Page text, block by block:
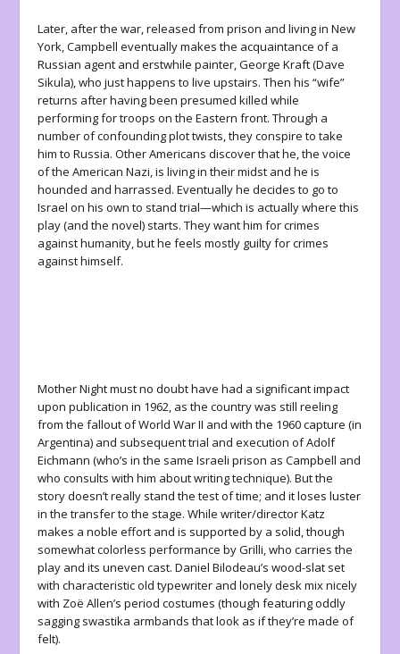
Later, after the war, released from prison and living in New
York, Campbell eventually makes the acquaintance of a
Russian agent and erstwhile painter, George Kraft (Dave
Sikula), who just happens to live upstairs. Then his “wife”
returns after having been presumed killed while
performing for troops on the Eastern front. Through a
number of confounding plot twists, they conspire to take
him to Russia. Other Americans discover that he, the voice
of the American Nazi, is living in their midst and he is
hounded and harrassed. Eventually he decides to go to
Israel on his own to stand trial—which is actually where this
play (and the novel) starts. They want him for crimes
against humanity, but he feels mostly guilty for crimes
against himself.
Mother Nightmust no doubt have had a significant impact
upon publication in 1962, as the country was still reeling
from the fallout of World War II and with the 1960 capture (in
Argentina) and subsequent trial and execution of Adolf
Eichmann (who’s in the same Israeli prison as Campbell and
who consults with him about writing technique). But the
story doesn’t really stand the test of time; and it loses luster
in the transfer to the stage. While writer/director Katz
makes a noble effort and is supported by a solid, though
somewhat colorless performance by Grilli, who carries the
play and its uneven cast. Daniel Bilodeau’s wood-slat set
with characteristic old typewriter and lonely desk mix nicely
with Zoë Allen’s period costumes (though featuring oddly
sagging swastika armbands that look as if they’re made of
felt).